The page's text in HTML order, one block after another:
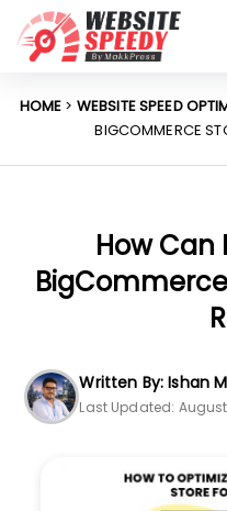
Pricing
Why Speed Matters
Install From
HOME > WEBSITE SPEED
BIGCOMMERCE
How Can
Written By: Ishan
Last Updated: